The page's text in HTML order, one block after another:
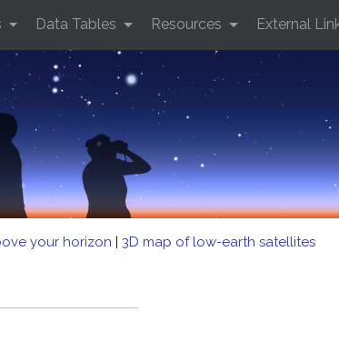
Data Tables Resources External
your horizon | 3D map of low-earth satellites